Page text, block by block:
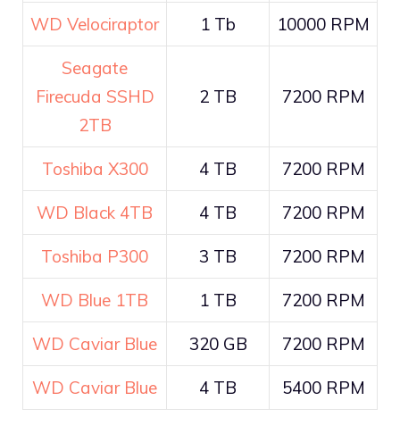
WD Velociraptor 1 Tb 10000 RPM
Seagate
Firecuda SSHD
2TB
2 TB 7200 RPM
Toshiba X300 4 TB 7200 RPM
WD Black 4TB 4 TB 7200 RPM
Toshiba P300 3 TB 7200 RPM
WD Blue 1TB 1 TB 7200 RPM
WD Caviar Blue 320 GB 7200 RPM
WD Caviar Blue 4 TB 5400 RPM